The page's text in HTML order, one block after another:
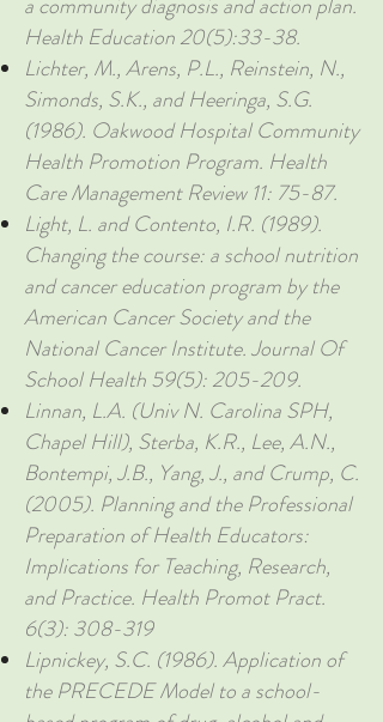
Health Education 20(5):33-38.
Lichter, M., Arens, P.L., Reinstein, N.,
Simonds, S.K., and Heeringa, S.G.
(1986). Oakwood Hospital Community
Health Promotion Program. Health
Care Management Review 11: 75-87.
Light, L. and Contento, I.R. (1989).
Changing the course: a school nutrition
and cancer education program by the
American Cancer Society and the
National Cancer Institute. Journal Of
School Health 59(5): 205-209.
Linnan, L.A. (Univ N. Carolina SPH,
Chapel Hill), Sterba, K.R., Lee, A.N.,
Bontempi, J.B., Yang, J., and Crump, C.
(2005). Planning and the Professional
Preparation of Health Educators:
Implications for Teaching, Research,
and Practice. Health Promot Pract.
6(3): 308-319
Lipnickey, S.C. (1986). Application of
the PRECEDE Model to a school-